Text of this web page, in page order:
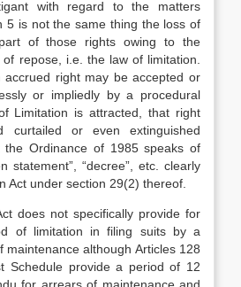
with regard to the matters
5 is not the same thing the loss of
of those rights owing to the
repose, i.e. the law of limitation.
right may be accepted or
or impliedly by a procedural
Limitation is attracted, that right
curtailed or even extinguished
the Ordinance of 1985 speaks of
statement”, “decree”, etc. clearly
Act under section 29(2) thereof.
does not specifically provide for
of limitation in filing suits by a
maintenance although Articles 128
Schedule provide a period of 12